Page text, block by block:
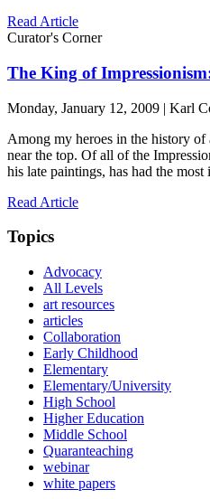
Read Article
Curator's Corner
The King of
Monday, January 12, 2009 | Karl
Among my heroes in the history
near the top. Of all of the
his late paintings, has had the
Read Article
Topics
Advocacy
All Levels
art resources
articles
Collaboration
Early Childhood
Elementary
Elementary/University
High School
Higher Education
Middle School
Quaranteaching
webinar
white papers